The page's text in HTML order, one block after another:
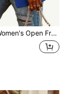
Blazer-Notched Lapel Long Sleeve Gold Button Cuff Casual Work Office Jacket In White,Suitable For Daily Home Use,Casual Sports Wear